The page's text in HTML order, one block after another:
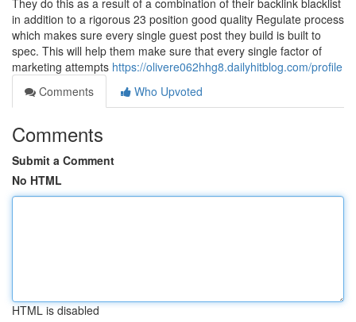
They do this as a result of a combination of their backlink blacklist
in addition to a rigorous 23 position good quality Regulate process
which makes sure every single guest post they build is built to
spec. This will help them make sure that every single factor of
marketing attempts https://olivere062hhg8.dailyhitblog.com/profile
Comments
Who Upvoted
Comments
Submit a Comment
No HTML
HTML is disabled